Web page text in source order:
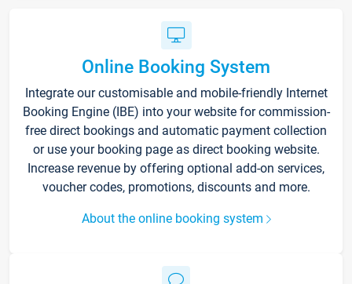
Online Booking System
Integrate our customisable and mobile-friendly Internet
Booking Engine (IBE) into your website for commission-
free direct bookings and automatic payment collection
or use your booking page as direct booking website.
Increase revenue by offering optional add-on services,
voucher codes, promotions, discounts and more.
About the online booking system